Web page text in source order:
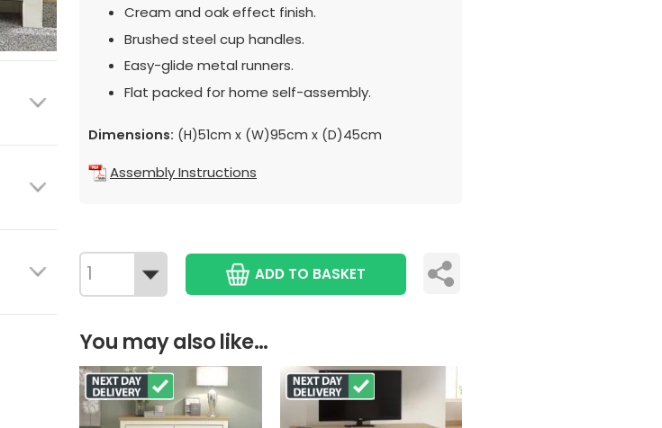
Cream and oak effect finish.
Brushed steel cup handles.
Easy-glide metal runners.
Flat packed for home self-assembly.
Dimensions: (H)51cm x (W)95cm x (D)45cm
Assembly Instructions
ADD TO BASKET
You may also like...